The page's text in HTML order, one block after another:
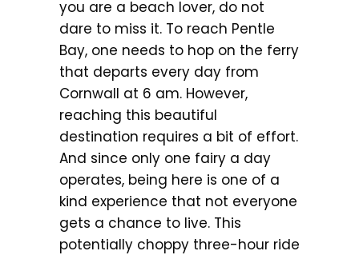
you are a beach lover, do not
dare to miss it. To reach Pentle
Bay, one needs to hop on the ferry
that departs every day from
Cornwall at 6 am. However,
reaching this beautiful
destination requires a bit of effort.
And since only one fairy a day
operates, being here is one of a
kind experience that not everyone
gets a chance to live. This
potentially choppy three-hour ride